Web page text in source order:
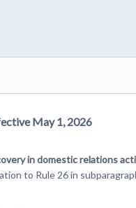
May 1, 2026
in domestic relations
to Rule 26 in